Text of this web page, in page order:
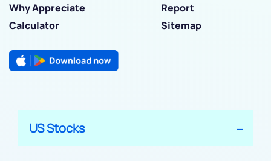
Why Appreciate
Report
Calculator
Sitemap
US Stocks